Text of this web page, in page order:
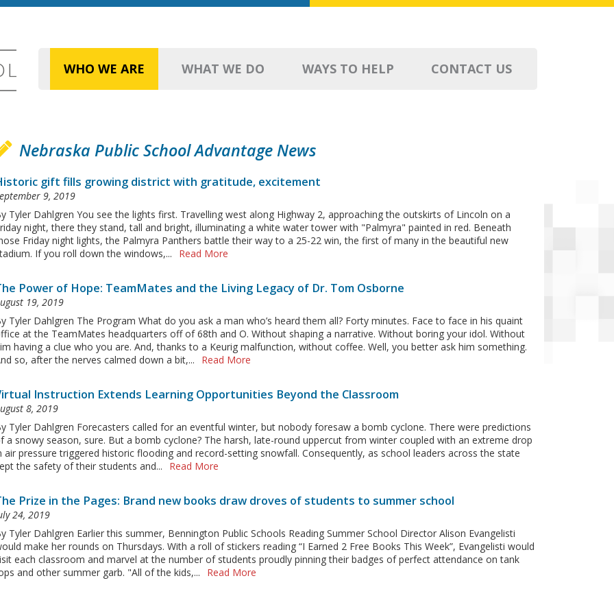
WHO WE ARE WHAT WE DO WAYS TO HELP CONTACT US
Nebraska Public School Advantage News
gift fills growing district with gratitude, excitement
9, 2019
Tyler Dahlgren You see the lights first. Travelling west along Highway 2, approaching the outskirts of Lincoln on a
night, there they stand, tall and bright, illuminating a white water tower with "Palmyra" painted in red. Beneath
Friday night lights, the Palmyra Panthers battle their way to a 25-22 win, the first of many in the beautiful new
If you roll down the windows,...
Read More
Power of Hope: TeamMates and the Living Legacy of Dr. Tom Osborne
19, 2019
Tyler Dahlgren The Program What do you ask a man who’s heard them all? Forty minutes. Face to face in his quaint
at the TeamMates headquarters off of 68th and O. Without shaping a narrative. Without boring your idol. Without
having a clue who you are. And, thanks to a Keurig malfunction, without coffee. Well, you better ask him something.
so, after the nerves calmed down a bit,...
Read More
Instruction Extends Learning Opportunities Beyond the Classroom
8, 2019
Tyler Dahlgren Forecasters called for an eventful winter, but nobody foresaw a bomb cyclone. There were predictions
a snowy season, sure. But a bomb cyclone? The harsh, late-round uppercut from winter coupled with an extreme drop
air pressure triggered historic flooding and record-setting snowfall. Consequently, as school leaders across the state
the safety of their students and...
Read More
Prize in the Pages: Brand new books draw droves of students to summer school
24, 2019
Tyler Dahlgren Earlier this summer, Bennington Public Schools Reading Summer School Director Alison Evangelisti
make her rounds on Thursdays. With a roll of stickers reading “I Earned 2 Free Books This Week”, Evangelisti would
each classroom and marvel at the number of students proudly pinning their badges of perfect attendance on tank
and other summer garb. "All of the kids,...
Read More